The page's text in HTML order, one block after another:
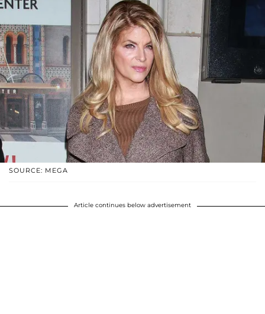
SOURCE: MEGA
Article continues below advertisement